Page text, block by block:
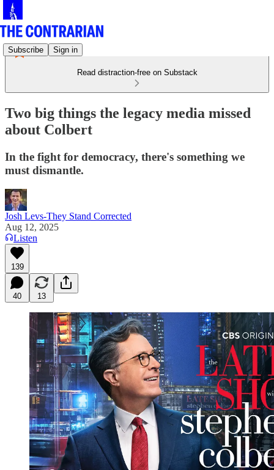
Subscribe Sign in
Read distraction-free on Substack
Two big things the legacy media missed
about Colbert
In the fight for democracy, there's something we
must dismantle.
Josh Levs-They Stand Corrected
Aug 12, 2025
Listen
139
40 13